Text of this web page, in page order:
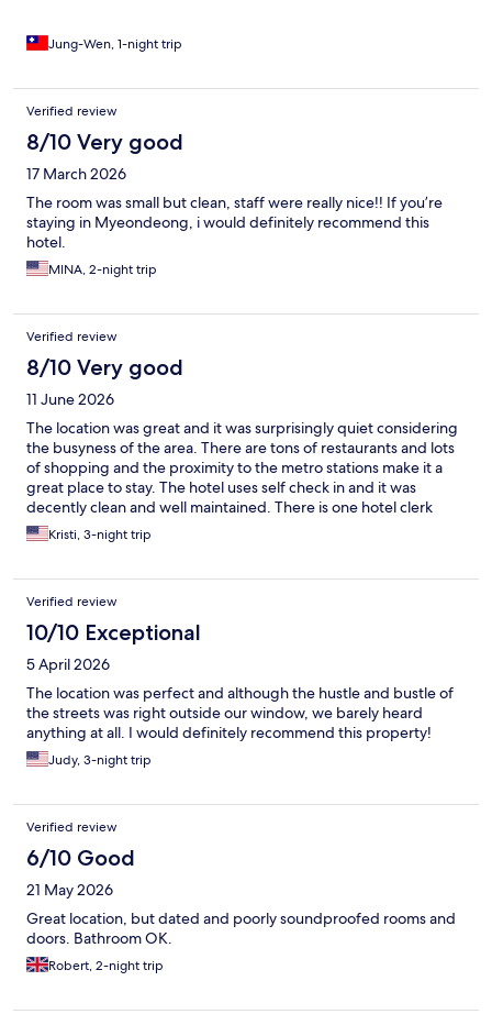
Jung-Wen, 1-night trip
Verified review
8/10 Very good
17 March 2026
The room was small but clean, staff were really nice!! If you’re
staying in Myeondeong, i would definitely recommend this
hotel.
MINA, 2-night trip
Verified review
8/10 Very good
11 June 2026
The location was great and it was surprisingly quiet considering
the busyness of the area. There are tons of restaurants and lots
of shopping and the proximity to the metro stations make it a
great place to stay. The hotel uses self check in and it was
decently clean and well maintained. There is one hotel clerk
available but you mostly don’t need anyone. Transportation
to/from the airport is super easy with the stop within a few
Kristi, 3-night trip
Verified review
10/10 Exceptional
5 April 2026
The location was perfect and although the hustle and bustle of
the streets was right outside our window, we barely heard
anything at all. I would definitely recommend this property!
Judy, 3-night trip
Verified review
6/10 Good
21 May 2026
Great location, but dated and poorly soundproofed rooms and
doors. Bathroom OK.
Robert, 2-night trip